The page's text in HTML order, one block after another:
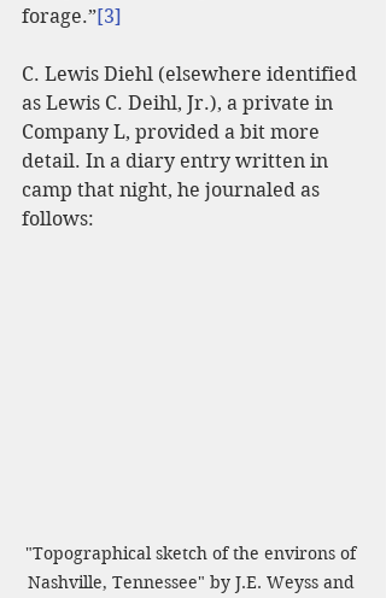
forage.”[3]
C. Lewis Diehl (elsewhere identified
as Lewis C. Deihl, Jr.), a private in
Company L, provided a bit more
detail. In a diary entry written in
camp that night, he journaled as
follows:
"Topographical sketch of the environs of
Nashville, Tennessee" by J.E. Weyss and